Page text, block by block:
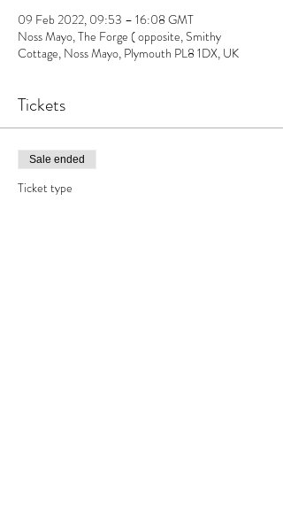
09 Feb 2022, 09:53 – 16:08 GMT
Noss Mayo, The Forge ( opposite, Smithy
Cottage, Noss Mayo, Plymouth PL8 1DX, UK
Tickets
Sale ended
Ticket type